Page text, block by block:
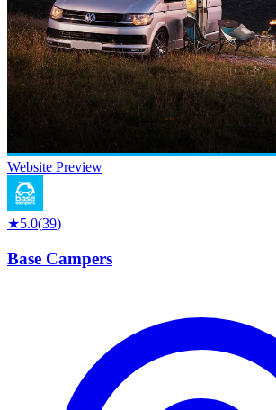
Website Preview
★5.0(39)
Base Campers